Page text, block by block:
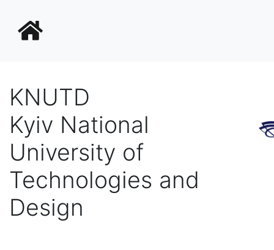
KNUTD
Kyiv National
University of
Technologies and
Design